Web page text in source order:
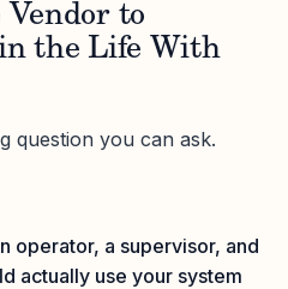
Vendor to
the Life With
question you can ask.
operator, a supervisor, and
actually use your system